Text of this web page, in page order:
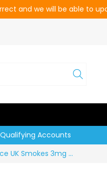
and we will be able to
Accounts
S19349 T Juice UK Smokes 3mg Concentrate - 10ml Bottle (Price per CDU of 10)